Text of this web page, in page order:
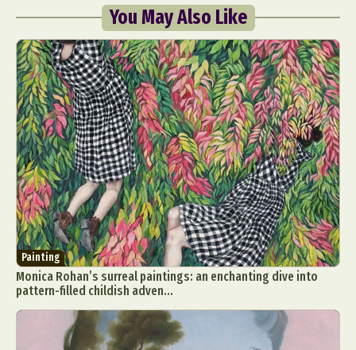
You May Also Like
Painting
Monica Rohan’s surreal paintings: an enchanting dive into
pattern-filled childish adven...